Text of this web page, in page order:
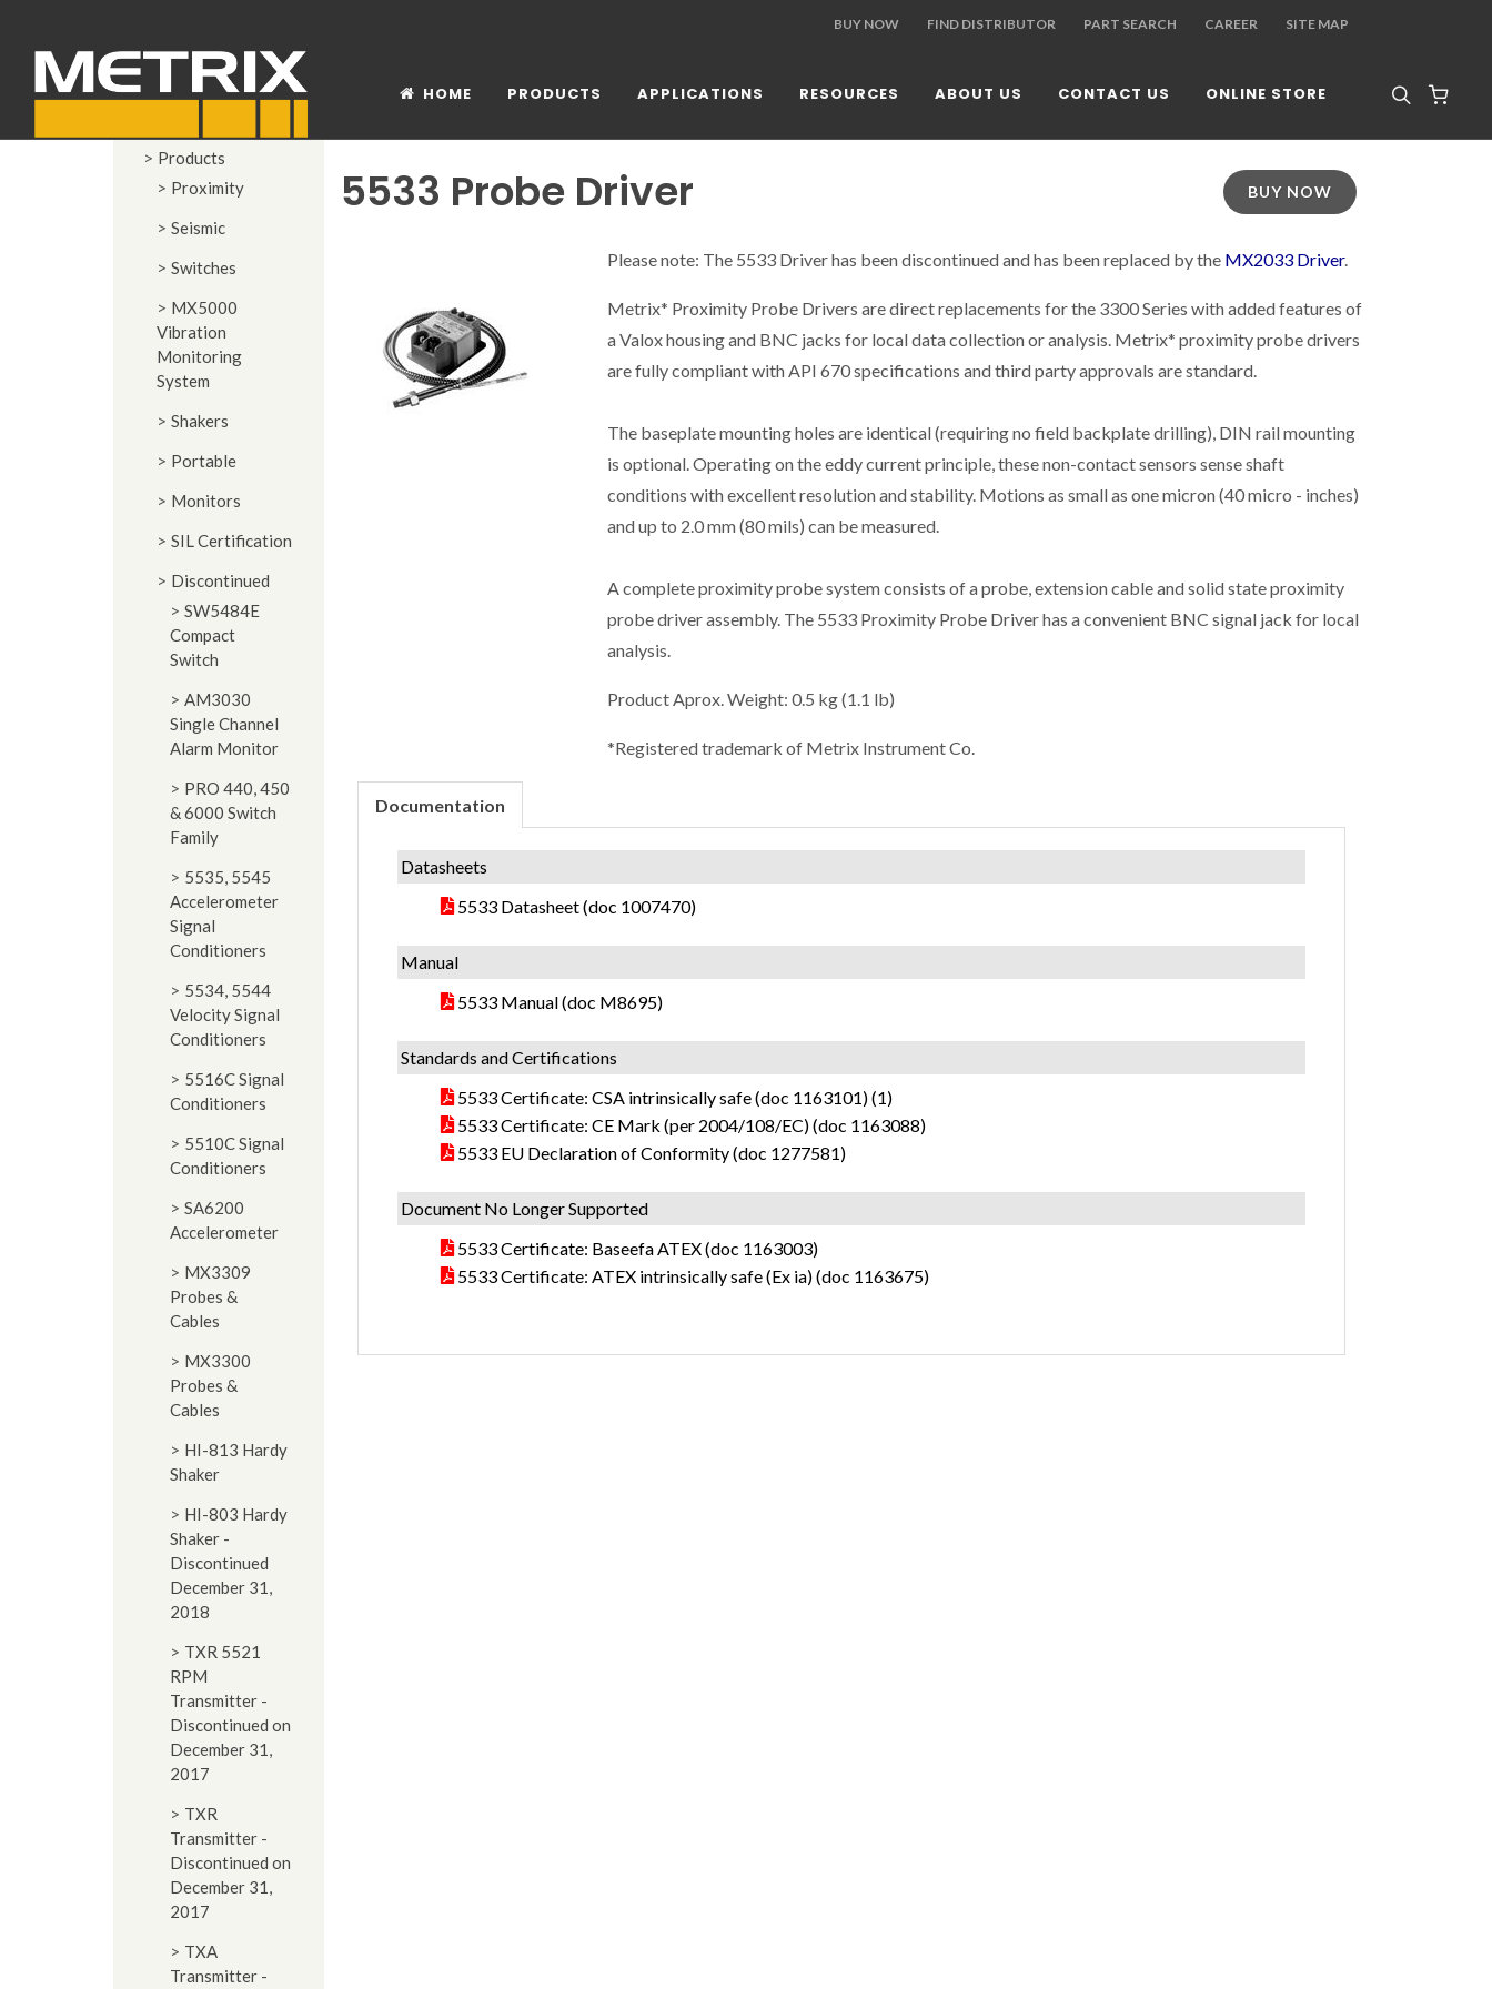
BUY NOW FIND DISTRIBUTOR PART SEARCH CAREER SITE MAP
HOME PRODUCTS APPLICATIONS RESOURCES ABOUT US CONTACT US ONLINE STORE
Products
Proximity
Seismic
Switches
MX5000
Vibration
Monitoring
System
Shakers
Portable
Monitors
SIL Certification
Discontinued
SW5484E
Compact
Switch
AM3030
Single Channel
Alarm Monitor
PRO 440, 450
& 6000 Switch
Family
5535, 5545
Accelerometer
Signal
Conditioners
5534, 5544
Velocity Signal
Conditioners
5516C Signal
Conditioners
5510C Signal
Conditioners
SA6200
Accelerometer
MX3309
Probes &
Cables
MX3300
Probes &
Cables
HI-813 Hardy
Shaker
HI-803 Hardy
Shaker -
Discontinued
December 31,
2018
TXR 5521
RPM
Transmitter -
Discontinued on
December 31,
2017
TXR
Transmitter -
Discontinued on
December 31,
2017
TXA
Transmitter -
5533 Probe Driver BUY NOW
Please note: The 5533 Driver has been discontinued and has been replaced by the MX2033 Driver.
Metrix* Proximity Probe Drivers are direct replacements for the 3300 Series with added features of
a Valox housing and BNC jacks for local data collection or analysis. Metrix* proximity probe drivers
are fully compliant with API 670 specifications and third party approvals are standard.
The baseplate mounting holes are identical (requiring no field backplate drilling), DIN rail mounting
is optional. Operating on the eddy current principle, these non-contact sensors sense shaft
conditions with excellent resolution and stability. Motions as small as one micron (40 micro - inches)
and up to 2.0 mm (80 mils) can be measured.
A complete proximity probe system consists of a probe, extension cable and solid state proximity
probe driver assembly. The 5533 Proximity Probe Driver has a convenient BNC signal jack for local
analysis.
Product Aprox. Weight: 0.5 kg (1.1 lb)
*Registered trademark of Metrix Instrument Co.
Documentation
Datasheets
5533 Datasheet (doc 1007470)
Manual
5533 Manual (doc M8695)
Standards and Certifications
5533 Certificate: CSA intrinsically safe (doc 1163101) (1)
5533 Certificate: CE Mark (per 2004/108/EC) (doc 1163088)
5533 EU Declaration of Conformity (doc 1277581)
Document No Longer Supported
5533 Certificate: Baseefa ATEX (doc 1163003)
5533 Certificate: ATEX intrinsically safe (Ex ia) (doc 1163675)